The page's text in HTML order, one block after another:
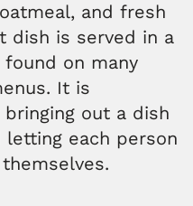
and fresh
dish is served in a
on many
It is
out a dish
each person